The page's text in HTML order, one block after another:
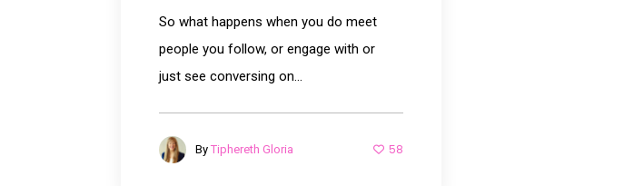
So what happens when you do meet
people you follow, or engage with or
just see conversing on...
By Tiphereth Gloria 58